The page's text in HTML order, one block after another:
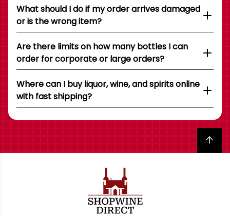
What should I do if my order arrives damaged
or is the wrong item?
Are there limits on how many bottles I can
order for corporate or large orders?
Where can I buy liquor, wine, and spirits online
with fast shipping?
Back to top